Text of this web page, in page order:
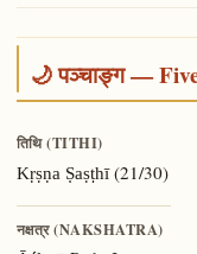
🌙 पञ्चाङ्ग —
तिथि (TITHI)
Kṛṣṇa Ṣaṣṭhī(21/30)
नक्षत्र (NAKSHATRA)